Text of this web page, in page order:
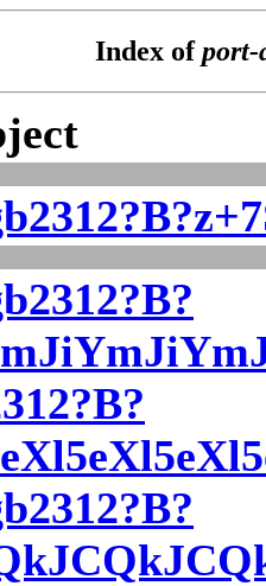
Index of